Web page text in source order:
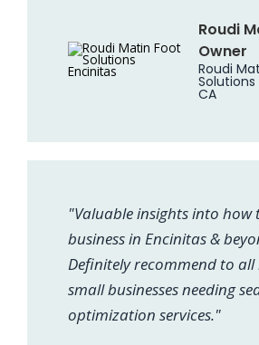
Roudi
Owner
Roudi
Solutions
CA
"Valuable insights into
business in Encinitas &
Definitely recommend to all
small businesses needing
optimization services."